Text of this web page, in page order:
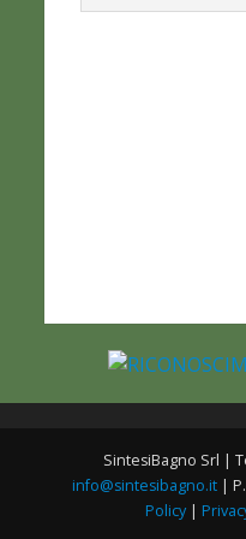
SintesiBagno Srl |
info@sintesibagno.it|
Policy |